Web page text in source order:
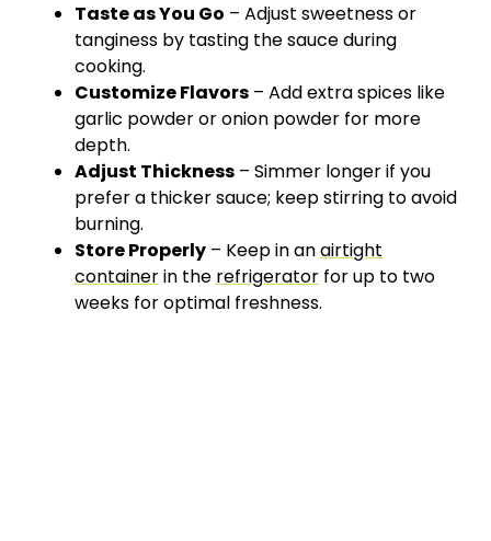
Taste as You Go – Adjust sweetness or
tanginess by tasting the sauce during
cooking.
Customize Flavors – Add extra spices like
garlic powder or onion powder for more
depth.
Adjust Thickness – Simmer longer if you
prefer a thicker sauce; keep stirring to avoid
burning.
Store Properly – Keep in anairtight
containerin the refrigerator for up to two
weeks for optimal freshness.